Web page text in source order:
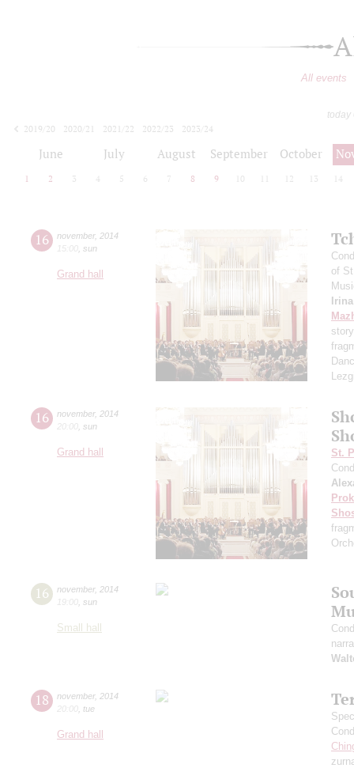
All events
today
2019/20
2020/21 2021/22 2022/23
2023/24
June July August September October
1 2 3 4 5 6 7 8 9 10 12 13 14
16 november, 2014
15:00 sun
Grand hall
of
16 november, 2014
20:00 sun
Grand hall
St.
16 november, 2014
19:00 sun
Small hall
18 november, 2014
20:00 tue
Grand hall